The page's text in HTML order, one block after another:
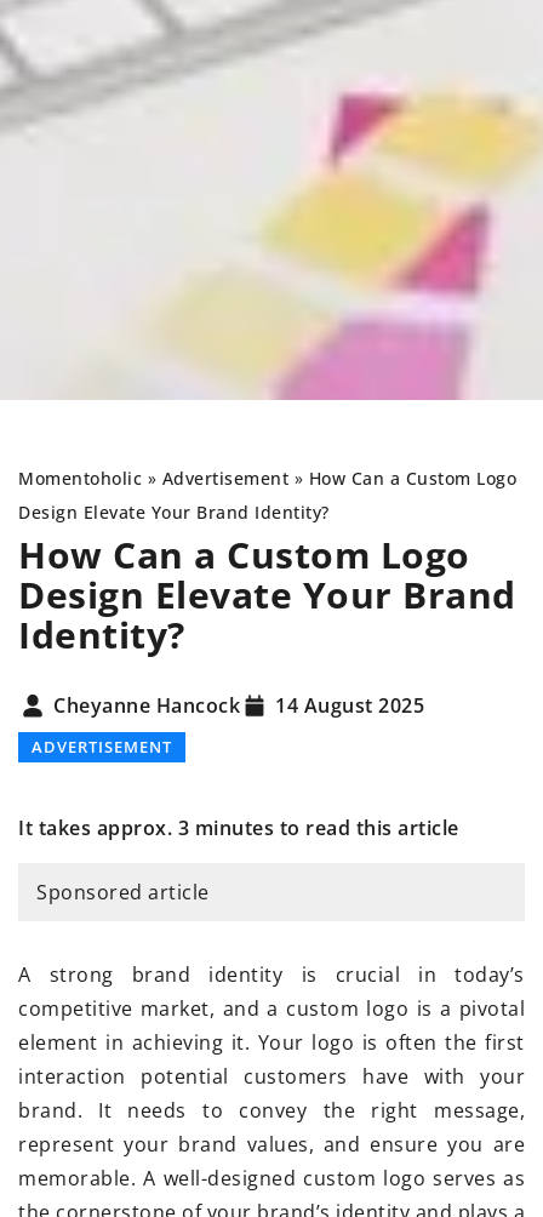
Momentoholic » Advertisement » How Can a Custom Logo
Design Elevate Your Brand Identity?
How Can a Custom Logo
Design Elevate Your Brand
Identity?
Cheyanne Hancock 14 August 2025
ADVERTISEMENT
It takes approx. 3 minutes to read this article
Sponsored article
A strong brand identity is crucial in today’s
competitive market, and a custom logo is a pivotal
element in achieving it. Your logo is often the first
interaction potential customers have with your
brand. It needs to convey the right message,
represent your brand values, and ensure you are
memorable. A well-designed custom logo serves as